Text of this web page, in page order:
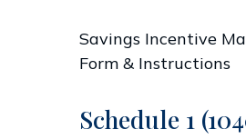
Savings Incentive
Form & Instructions
Schedule 1